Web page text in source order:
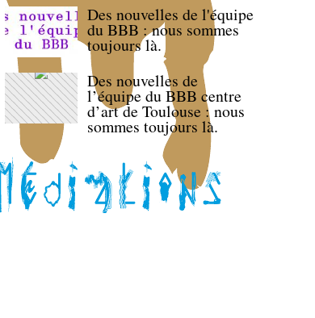
Des nouvelles de l'équipe
du BBB : nous sommes
toujours là.
Des nouvelles de
l’équipe du BBB centre
d’art de Toulouse : nous
sommes toujours là.